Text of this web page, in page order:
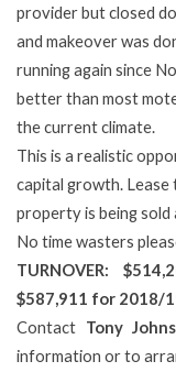
provider but closed
and makeover was
running again since
better than most
the current climate.
This is a realistic
capital growth.
property is being sold
No time wasters
TURNOVER:
$587,911 for 2018/
Contact Tony
information or to